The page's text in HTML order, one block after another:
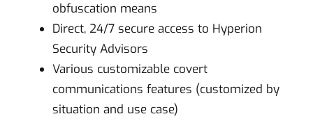
obfuscation means
Direct, 24/7 secure access to Hyperion
Security Advisors
Various customizable covert
communications features (customized by
situation and use case)